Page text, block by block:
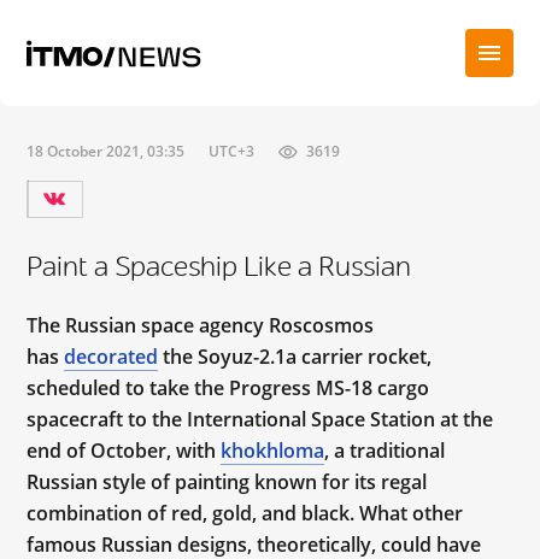
18 October 2021, 03:35 UTC+3 3619
Paint a Spaceship Like a Russian
The Russian space agency Roscosmos
hasdecorated the Soyuz-2.1a carrier rocket,
scheduled to take the Progress MS-18 cargo
spacecraft to the International Space Station at the
end of October, with khokhloma, a traditional
Russian style of painting known for its regal
combination of red, gold, and black. What other
famous Russian designs, theoretically, could have